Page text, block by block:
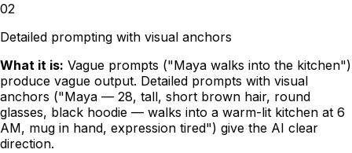
02
Detailed prompting with visual anchors
What it is: Vague prompts ("Maya walks into the kitchen")
produce vague output. Detailed prompts with visual
anchors ("Maya — 28, tall, short brown hair, round
glasses, black hoodie — walks into a warm-lit kitchen at 6
AM, mug in hand, expression tired") give the AI clear
direction.